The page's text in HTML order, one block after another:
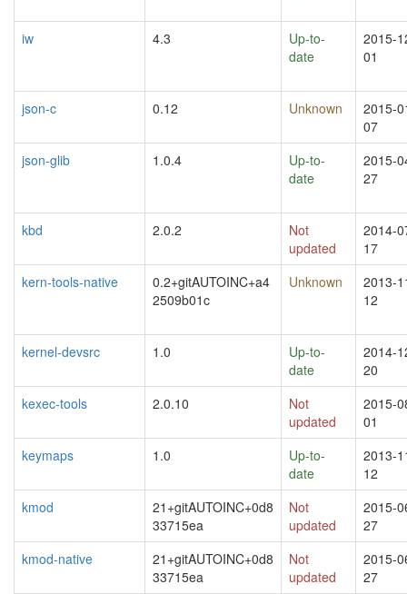
iw 4.3
Up-to-
date
2015-
01
json-c 0.12 Unknown
2015-
07
json-glib
1.0.4
Up-to-
date
2015-
27
kbd 2.0.2
Not
updated
2014-
17
kern-tools-native
0.2+gitAUTOINC+a4
2509b01c
Unknown
2013-
12
kernel-devsrc 1.0
Up-to-
date
2014-
20
kexec-tools
2.0.10
Not
updated
2015-
01
keymaps
1.0
Up-to-
date
2013-
12
kmod
21+gitAUTOINC+0d8
33715ea
Not
updated
2015-
27
kmod-native
21+gitAUTOINC+0d8
33715ea
Not
updated
2015-
27